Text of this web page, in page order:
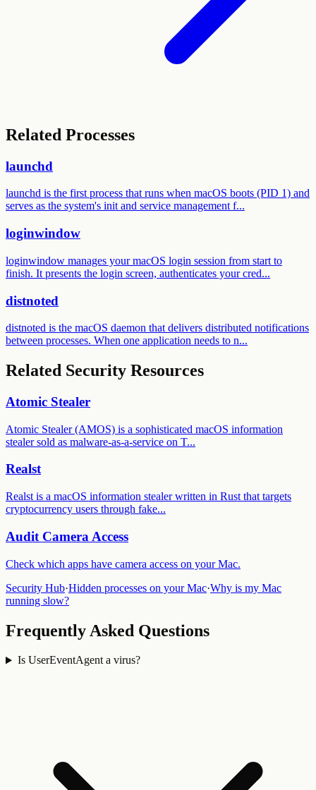
Related Processes
launchd
launchd is the first process that runs when macOS boots (PID 1) and
serves as the system's init and service management f...
loginwindow
loginwindow manages your macOS login session from start to
finish. It presents the login screen, authenticates your cred...
distnoted
distnoted is the macOS daemon that delivers distributed notifications
between processes. When one application needs to n...
Related Security Resources
Atomic Stealer
Atomic Stealer (AMOS) is a sophisticated macOS information
stealer sold as malware-as-a-service on T...
Realst
Realst is a macOS information stealer written in Rust that targets
cryptocurrency users through fake...
Audit Camera Access
Check which apps have camera access on your Mac.
Security Hub·Hidden processes on your Mac·Why is my Mac
running slow?
Frequently Asked Questions
Is UserEventAgent a virus?